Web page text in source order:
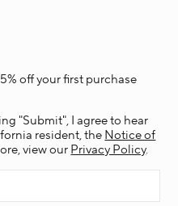
off your first purchase
"Submit", I agree to hear
resident, the Notice of
view our Privacy Policy.